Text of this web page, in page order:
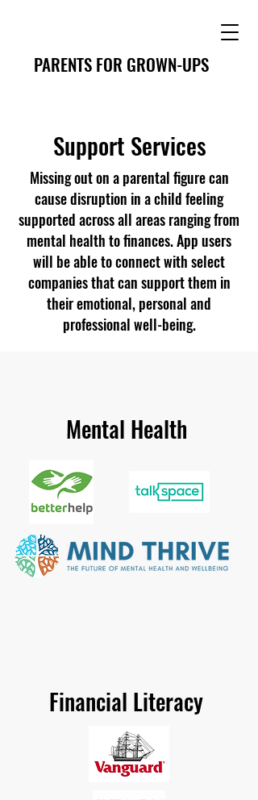
PARENTS FOR GROWN-UPS
Support Services
Missing out on a parental figure can
cause disruption in a child feeling
supported across all areas ranging from
mental health to finances. App users
will be able to connect with select
companies that can support them in
their emotional, personal and
professional well-being.
Mental Health
Financial Literacy